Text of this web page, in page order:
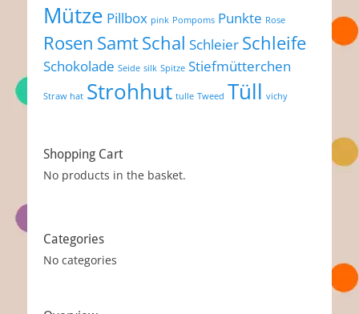
Mütze Pillbox pink Pompoms Punkte Rose
Rosen SamtSchal Schleier Schleife
Schokolade Seide silk Spitze Stiefmütterchen
Straw hat Strohhut tulle Tweed Tüll vichy
Shopping Cart
No products in the basket.
Categories
No categories